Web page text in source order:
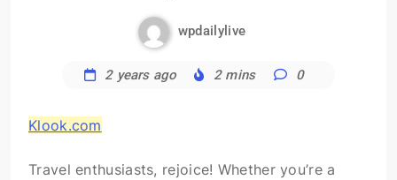
wpdailylive
2 years ago 2 mins 0
Klook.com
Travel enthusiasts, rejoice! Whether you’re a